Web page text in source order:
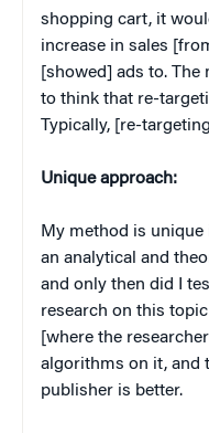
shopping cart, it
increase in sales
[showed] ads to.
to think that re-
Typically, [re-
Unique approach:
My method is unique
an analytical and
and only then did I
research on this
[where the
algorithms on it, and
publisher is better.